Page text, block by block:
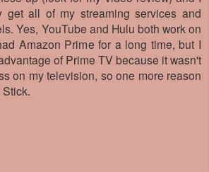
all of my streaming services and
Yes, YouTube and Hulu both work on
Amazon Prime for a long time, but I
of Prime TV because it wasn't
on my television, so one more reason